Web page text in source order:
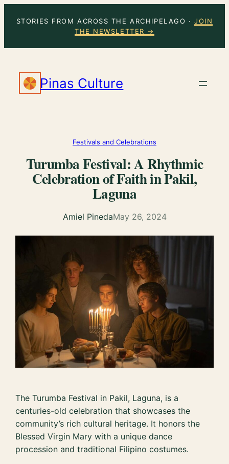
STORIES FROM ACROSS THE ARCHIPELAGO ·JOIN
THE NEWSLETTER →
Pinas Culture
Festivals and Celebrations
Turumba Festival: A Rhythmic
Celebration of Faith in Pakil,
Laguna
Amiel PinedaMay 26, 2024
The Turumba Festival in Pakil, Laguna, is a
centuries-old celebration that showcases the
community’s rich cultural heritage. It honors the
Blessed Virgin Mary with a unique dance
procession and traditional Filipino costumes.